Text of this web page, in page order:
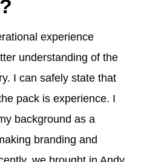
experience
understanding of the
I can safely state that
pack is experience. I
background as a
branding and